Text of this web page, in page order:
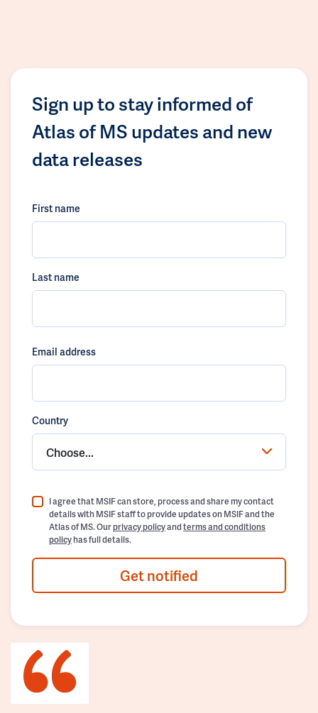
Sign up to stay informed of
Atlas of MS updates and new
data releases
First name
Last name
Email address
Country
Choose...
I agree that MSIF can store, process and share my contact
details with MSIF staff to provide updates on MSIF and the
Atlas of MS. Ourprivacy policyandterms and conditions
policyhas full details.
Get notified